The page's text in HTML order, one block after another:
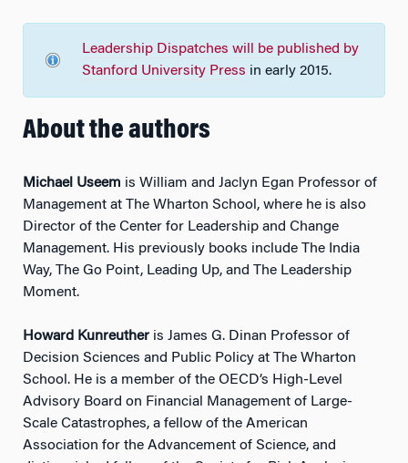
Leadership Dispatches will be published by
Stanford University Press in early 2015.
About the authors
Michael Useem is William and Jaclyn Egan Professor of
Management at The Wharton School, where he is also
Director of the Center for Leadership and Change
Management. His previously books include The India
Way, The Go Point, Leading Up, and The Leadership
Moment.
Howard Kunreuther is James G. Dinan Professor of
Decision Sciences and Public Policy at The Wharton
School. He is a member of the OECD’s High-Level
Advisory Board on Financial Management of Large-
Scale Catastrophes, a fellow of the American
Association for the Advancement of Science, and